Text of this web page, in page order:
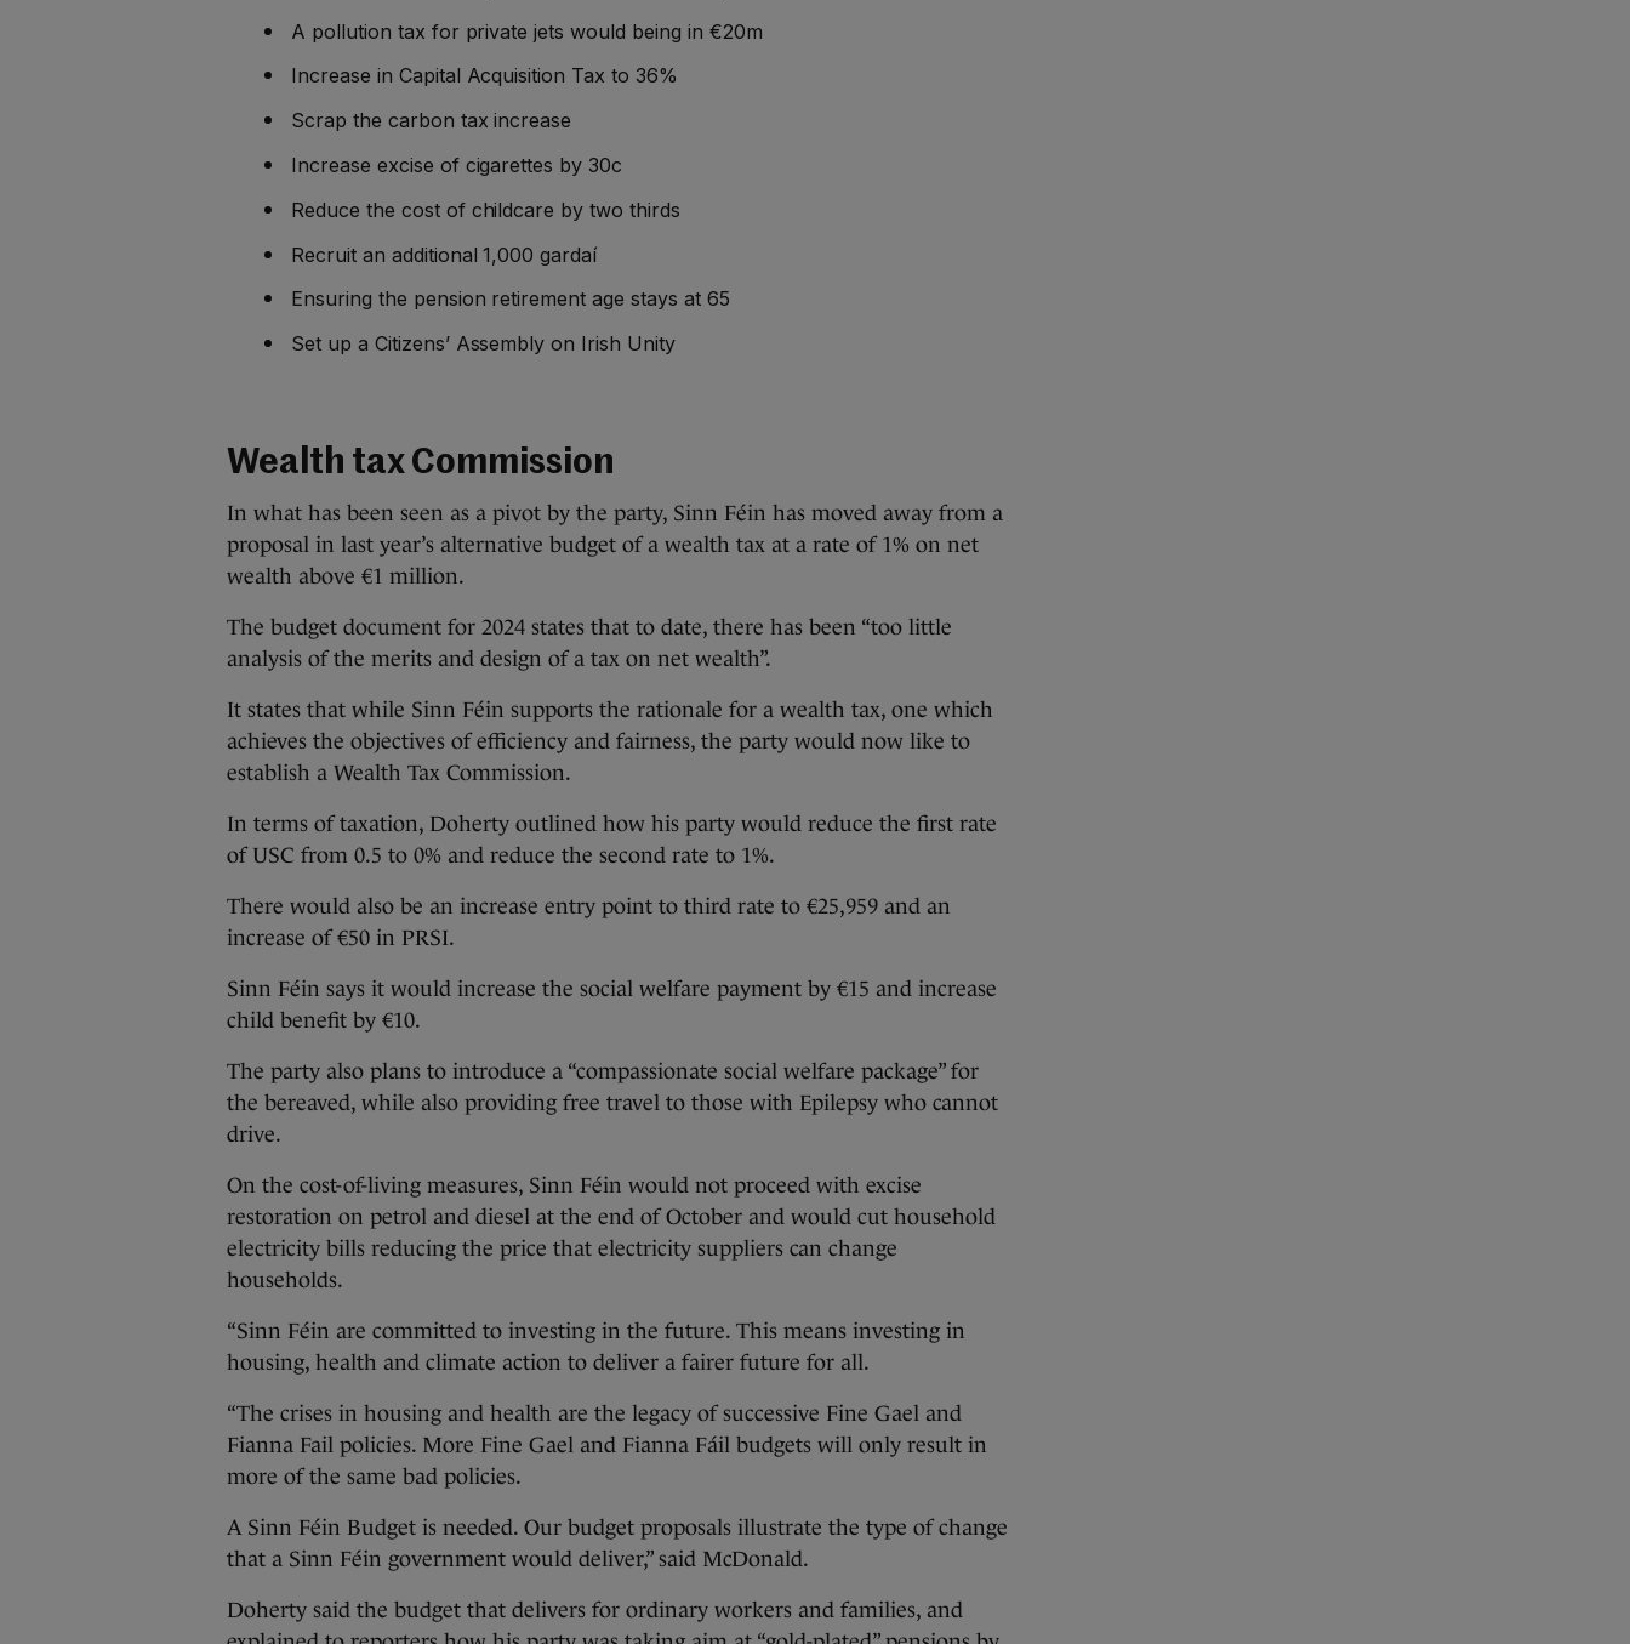
A pollution tax for private jets would being in €20m
Increase in Capital Acquisition Tax to 36%
Scrap the carbon tax increase
Increase excise of cigarettes by 30c
Reduce the cost of childcare by two thirds
Recruit an additional 1,000 gardaí
Ensuring the pension retirement age stays at 65
Set up a Citizens’ Assembly on Irish Unity
Wealth tax Commission
In what has been seen as a pivot by the party, Sinn Féin has moved away from a
proposal in last year’s alternative budget of a wealth tax at a rate of 1% on net
wealth above €1 million.
The budget document for 2024 states that to date, there has been “too little
analysis of the merits and design of a tax on net wealth”.
It states that while Sinn Féin supports the rationale for a wealth tax, one which
achieves the objectives of efficiency and fairness, the party would now like to
establish a Wealth Tax Commission.
In terms of taxation, Doherty outlined how his party would reduce the first rate
of USC from 0.5 to 0% and reduce the second rate to 1%.
There would also be an increase entry point to third rate to €25,959 and an
increase of €50 in PRSI.
Sinn Féin says it would increase the social welfare payment by €15 and increase
child benefit by €10.
The party also plans to introduce a “compassionate social welfare package” for
the bereaved, while also providing free travel to those with Epilepsy who cannot
drive.
On the cost-of-living measures, Sinn Féin would not proceed with excise
restoration on petrol and diesel at the end of October and would cut household
electricity bills reducing the price that electricity suppliers can change
households.
“Sinn Féin are committed to investing in the future. This means investing in
housing, health and climate action to deliver a fairer future for all.
“The crises in housing and health are the legacy of successive Fine Gael and
Fianna Fail policies. More Fine Gael and Fianna Fáil budgets will only result in
more of the same bad policies.
A Sinn Féin Budget is needed. Our budget proposals illustrate the type of change
that a Sinn Féin government would deliver,” said McDonald.
Doherty said the budget that delivers for ordinary workers and families, and